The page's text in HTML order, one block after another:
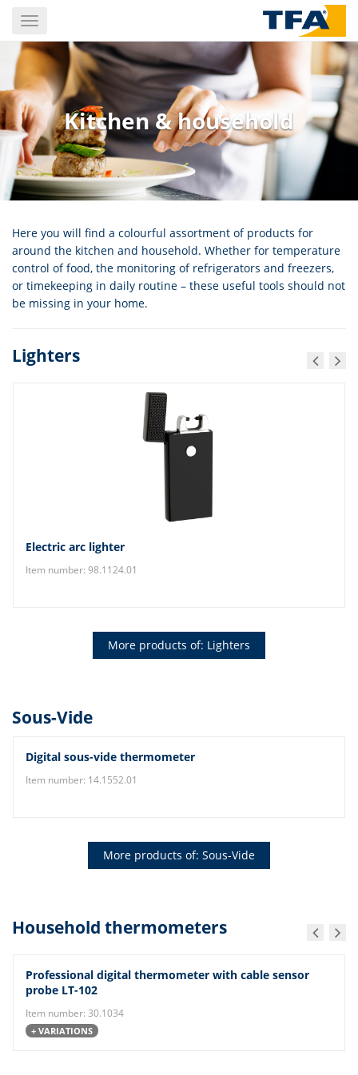
main
content
Toggle
navigation
Kitchen & household
Here you will find a colourful assortment of products for
around the kitchen and household. Whether for temperature
control of food, the monitoring of refrigerators and freezers,
or timekeeping in daily routine – these useful tools should not
be missing in your home.
Lighters
Electric arc lighter
Item number: 98.1124.01
More products of: Lighters
Sous-Vide
Digital sous-vide thermometer
Item number: 14.1552.01
More products of: Sous-Vide
Household thermometers
Professional digital thermometer with cable sensor
probe LT-102
Item number: 30.1034
+ VARIATIONS